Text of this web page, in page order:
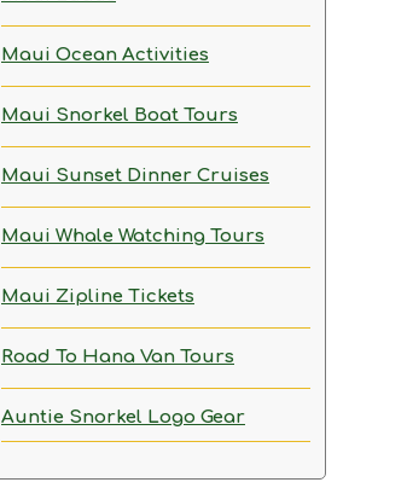
Maui Ocean Activities
Maui Snorkel Boat Tours
Maui Sunset Dinner Cruises
Maui Whale Watching Tours
Maui Zipline Tickets
Road To Hana Van Tours
Auntie Snorkel Logo Gear